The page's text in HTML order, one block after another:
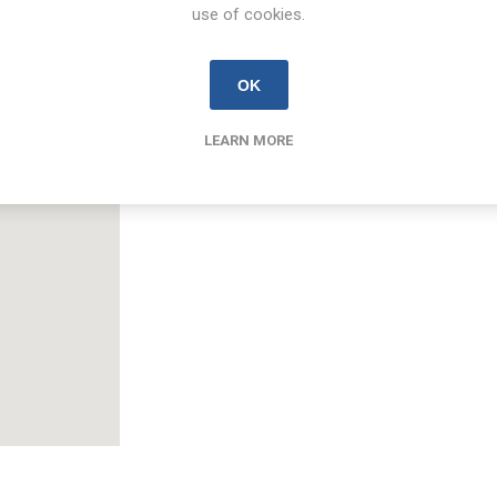
use of cookies.
OK
LEARN MORE